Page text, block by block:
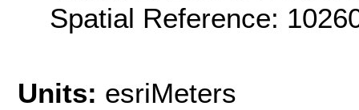
Spatial Reference:
Units: esriMeters